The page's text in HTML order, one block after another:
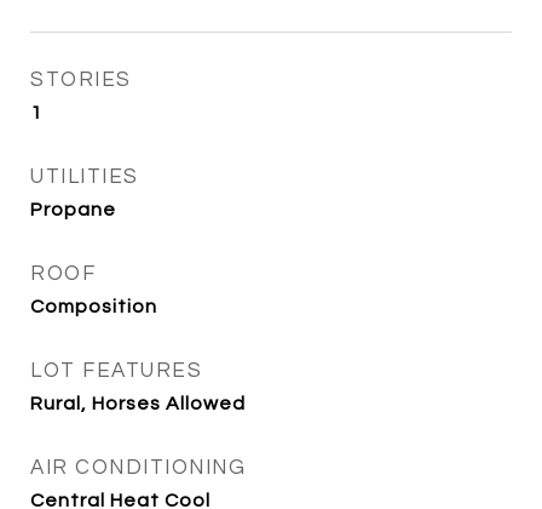
STORIES
1
UTILITIES
Propane
ROOF
Composition
LOT FEATURES
Rural, Horses Allowed
AIR CONDITIONING
Central Heat Cool